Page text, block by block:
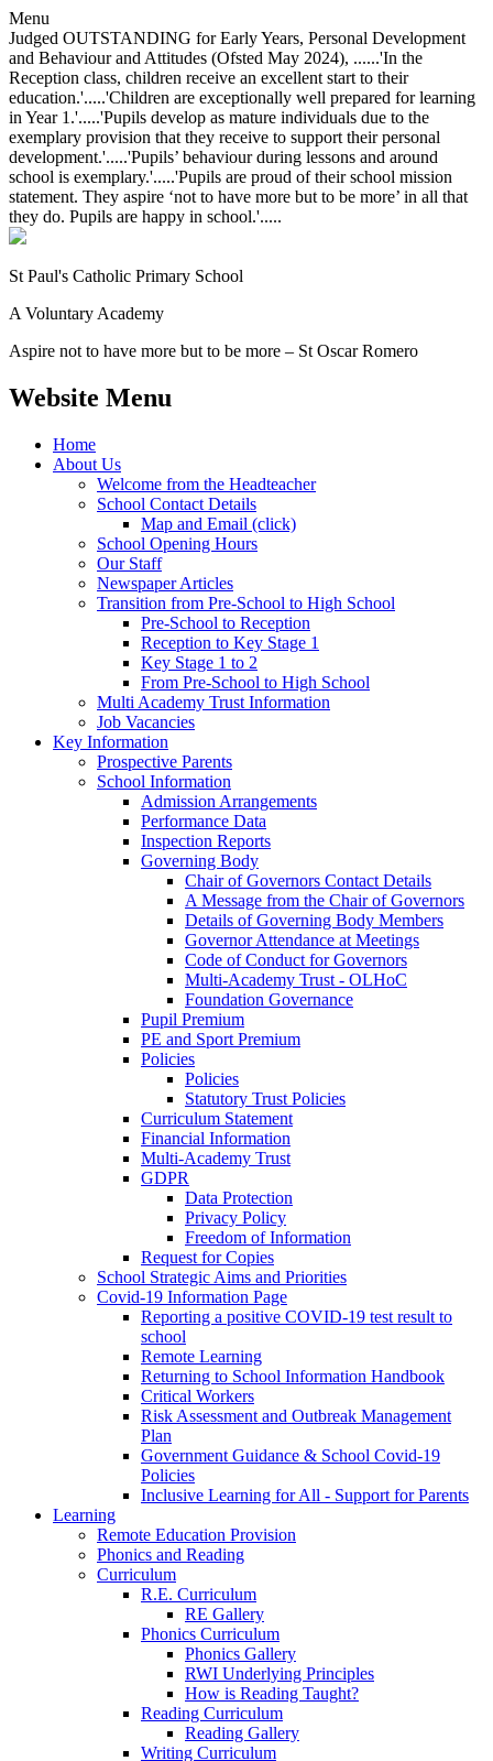
Menu
Judged OUTSTANDING for Early Years, Personal Development
and Behaviour and Attitudes (Ofsted May 2024), ......'In the
Reception class, children receive an excellent start to their
education.'.....'Children are exceptionally well prepared for learning
in Year 1.'.....'Pupils develop as mature individuals due to the
exemplary provision that they receive to support their personal
development.'.....'Pupils’ behaviour during lessons and around
school is exemplary.'.....'Pupils are proud of their school mission
statement. They aspire ‘not to have more but to be more’ in all that
they do. Pupils are happy in school.'.....
St Paul's Catholic Primary School
A Voluntary Academy
Aspire not to have more but to be more – St Oscar Romero
Website Menu
Home
About Us
Welcome from the Headteacher
School Contact Details
Map and Email (click)
School Opening Hours
Our Staff
Newspaper Articles
Transition from Pre-School to High School
Pre-School to Reception
Reception to Key Stage 1
Key Stage 1 to 2
From Pre-School to High School
Multi Academy Trust Information
Job Vacancies
Key Information
Prospective Parents
School Information
Admission Arrangements
Performance Data
Inspection Reports
Governing Body
Chair of Governors Contact Details
A Message from the Chair of Governors
Details of Governing Body Members
Governor Attendance at Meetings
Code of Conduct for Governors
Multi-Academy Trust - OLHoC
Foundation Governance
Pupil Premium
PE and Sport Premium
Policies
Policies
Statutory Trust Policies
Curriculum Statement
Financial Information
Multi-Academy Trust
GDPR
Data Protection
Privacy Policy
Freedom of Information
Request for Copies
School Strategic Aims and Priorities
Covid-19 Information Page
Reporting a positive COVID-19 test result to
school
Remote Learning
Returning to School Information Handbook
Critical Workers
Risk Assessment and Outbreak Management
Plan
Government Guidance & School Covid-19
Policies
Inclusive Learning for All - Support for Parents
Learning
Remote Education Provision
Phonics and Reading
Curriculum
R.E. Curriculum
RE Gallery
Phonics Curriculum
Phonics Gallery
RWI Underlying Principles
How is Reading Taught?
Reading Curriculum
Reading Gallery
Writing Curriculum